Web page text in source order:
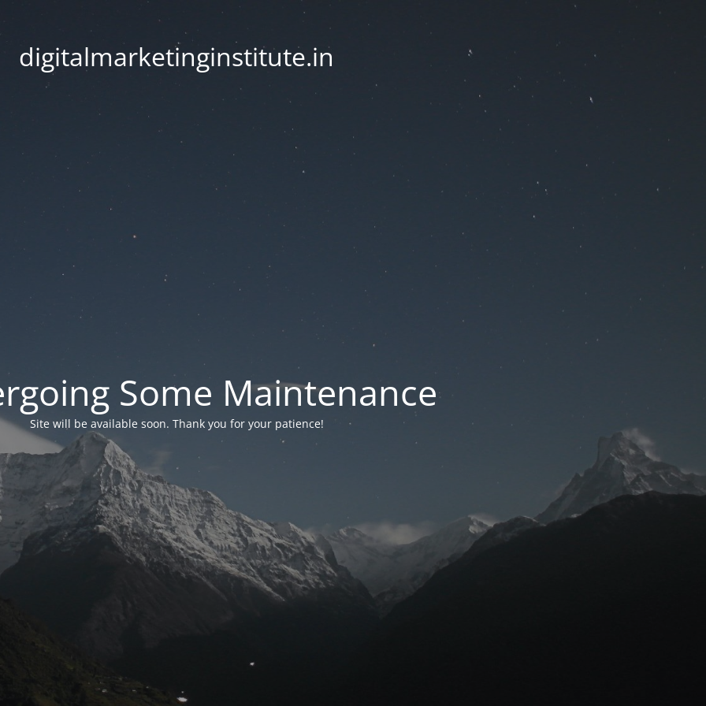
digitalmarketinginstitute.in
Some Maintenance
Site will be available soon. Thank you for your patience!